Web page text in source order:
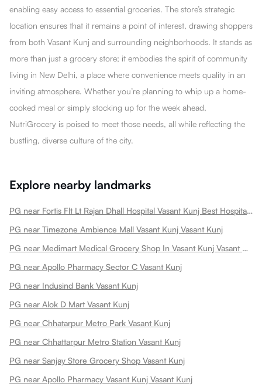
enabling easy access to essential groceries. The store’s strategic
location ensures that it remains a point of interest, drawing shoppers
from both Vasant Kunj and surrounding neighborhoods. It stands as
more than just a grocery store; it embodies the spirit of community
living in New Delhi, a place where convenience meets quality in an
inviting atmosphere. Whether you’re planning to whip up a home-
cooked meal or simply stocking up for the week ahead,
NutriGrocery is poised to meet those needs, all while reflecting the
bustling, diverse culture of the city.
Explore nearby landmarks
PG near Fortis Flt Lt Rajan Dhall Hospital Vasant Kunj Best Hospital In New Vasant Kunj
PG near Timezone Ambience Mall Vasant Kunj Vasant Kunj
PG near Medimart Medical Grocery Shop In Vasant Kunj Vasant Kunj
PG near Apollo Pharmacy Sector C Vasant Kunj
PG near Indusind Bank Vasant Kunj
PG near Alok D Mart Vasant Kunj
PG near Chhatarpur Metro Park Vasant Kunj
PG near Chhattarpur Metro Station Vasant Kunj
PG near Sanjay Store Grocery Shop Vasant Kunj
PG near Apollo Pharmacy Vasant Kunj Vasant Kunj